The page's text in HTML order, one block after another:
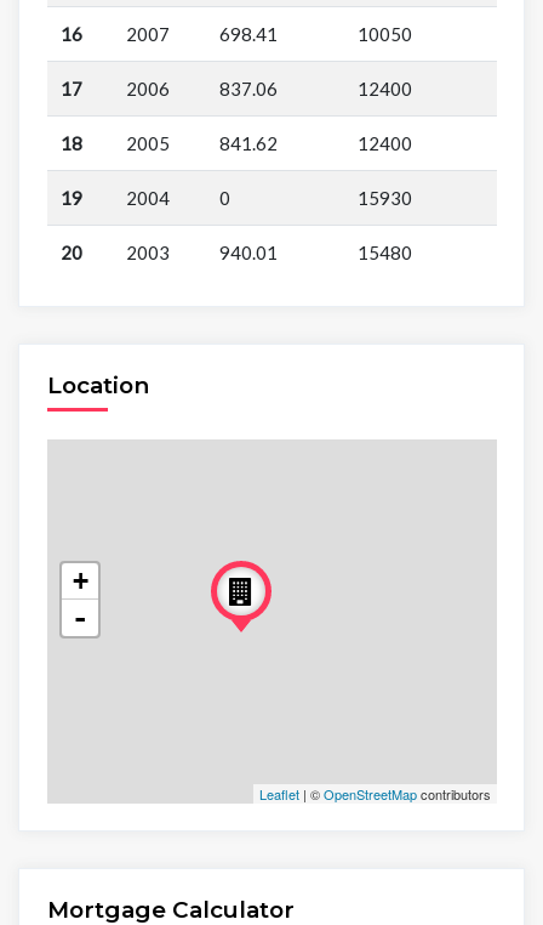
16 2007 698.41 10050
17 2006 837.06 12400
18 2005 841.62 12400
19 2004 0 15930
20 2003 940.01 15480
Location
+
-
Leaflet| ©OpenStreetMapcontributors
Mortgage Calculator